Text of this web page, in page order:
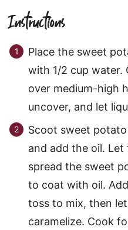
Instructions
Place the sweet
with 1/2 cup water.
over medium-high
uncover, and let
Scoot sweet
and add the oil.
spread the sweet
to coat with oil.
toss to mix, then
caramelize. Cook